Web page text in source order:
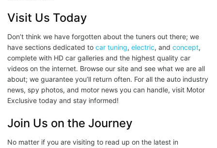
Visit Us Today
Don’t think we have forgotten about the tuners out there; we
have sections dedicated to car tuning, electric, and concept,
complete with HD car galleries and the highest quality car
videos on the internet. Browse our site and see what we are all
about; we guarantee you’ll return often. For all the auto industry
news, spy photos, and motor news you can handle, visit Motor
Exclusive today and stay informed!
Join Us on the Journey
No matter if you are visiting to read up on the latest in